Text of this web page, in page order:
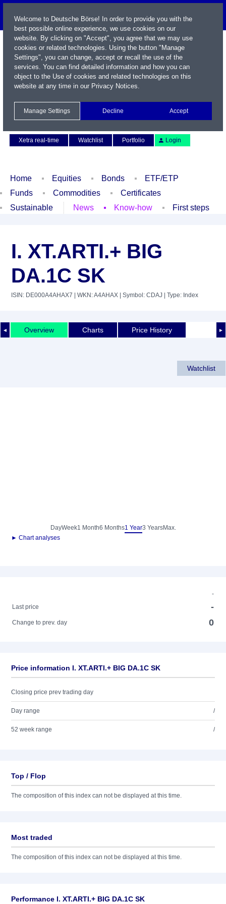
Xetra real-time
Watchlist Portfolio Login
Home Equities Bonds
ETF/ETP
Funds
Commodities
Certificates
Sustainable
News Know-how First steps
I. XT.ARTI.+ BIG
DA.1C SK
ISIN: DE000A4AHAX7 | WKN: A4AHAX | Symbol: CDAJ | Type: Index
◄ ►
Overview Charts Price History
Watchlist
DayWeek1 Month6 Months1 Year3 YearsMax.
► Chart analyses
-
Last price
-
Change to prev. day 0
Price information I. XT.ARTI.+ BIG DA.1C SK
Closing price prev trading day
Day range /
52 week range /
Top / Flop
The composition of this index can not be displayed at this time.
Most traded
The composition of this index can not be displayed at this time.
Performance I. XT.ARTI.+ BIG DA.1C SK
Welcome to Deutsche Börse! In order to provide you with the
best possible online experience, we use cookies on our
website. By clicking on "Accept", you agree that we may use
cookies or related technologies. Using the button "Manage
Settings", you can change, accept or recall the use of the
services. You can find detailed information and how you can
object to the Use of cookies and related technologies on this
website at any time in our Privacy Notices.
Manage Settings Decline Accept